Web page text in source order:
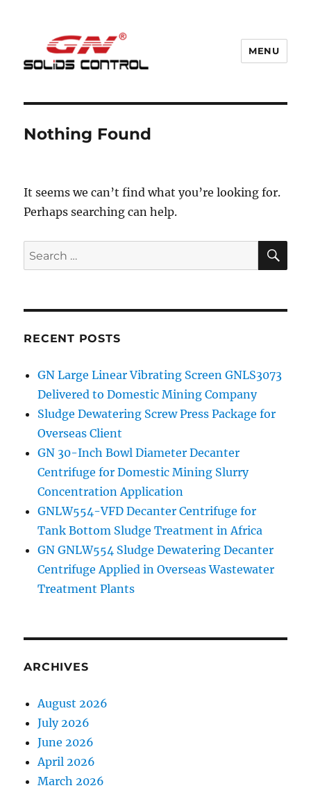
MENU
Nothing Found
It seems we can’t find what you’re looking for.
Perhaps searching can help.
Search
for:
RECENT POSTS
GN Large Linear Vibrating Screen GNLS3073
Delivered to Domestic Mining Company
Sludge Dewatering Screw Press Package for
Overseas Client
GN 30-Inch Bowl Diameter Decanter
Centrifuge for Domestic Mining Slurry
Concentration Application
GNLW554-VFD Decanter Centrifuge for
Tank Bottom Sludge Treatment in Africa
GN GNLW554 Sludge Dewatering Decanter
Centrifuge Applied in Overseas Wastewater
Treatment Plants
ARCHIVES
August 2026
July 2026
June 2026
April 2026
March 2026